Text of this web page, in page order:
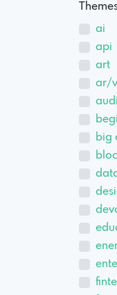
ai
api
art
ar/
big